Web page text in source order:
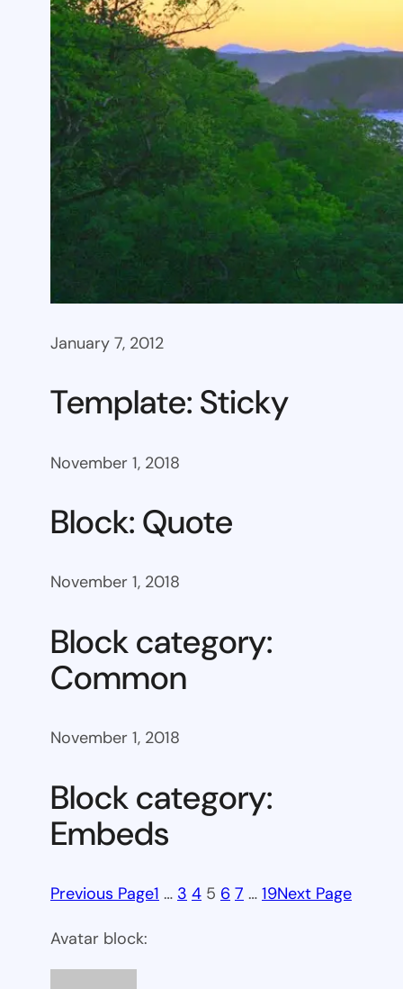
January 7, 2012
Template: Sticky
November 1, 2018
Block: Quote
November 1, 2018
Block category:
Common
November 1, 2018
Block category:
Embeds
Previous Page1 … 3 4 5 6 7 … 19Next Page
Avatar block: